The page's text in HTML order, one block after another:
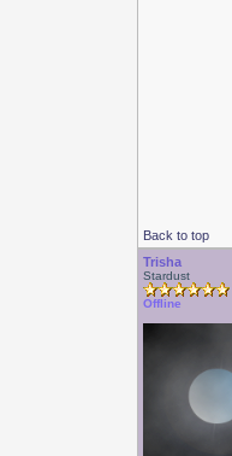
Back to top
Trisha
Stardust
Offline